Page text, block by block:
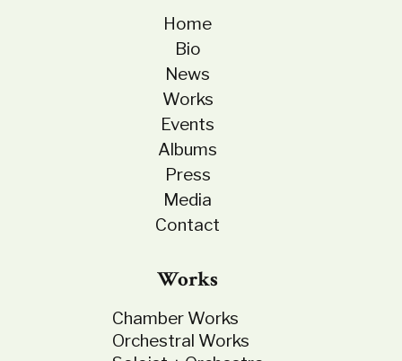
Home
Bio
News
Works
Events
Albums
Press
Media
Contact
Works
Chamber Works
Orchestral Works